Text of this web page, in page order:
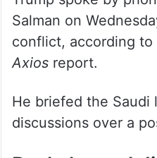
Trump spoke by
Salman on
conflict, according to
report.
He briefed the Saudi